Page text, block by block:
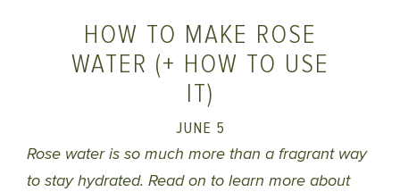
HOW TO MAKE ROSE
WATER (+ HOW TO USE
IT)
JUNE 5
Rose water is so much more than a fragrant way
to stay hydrated. Read on to learn more about